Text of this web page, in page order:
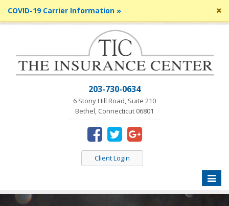
COVID-19 Carrier Information »
203-730-0634
6 Stony Hill Road, Suite 210
Bethel, Connecticut 06801
Client Login
Toggle